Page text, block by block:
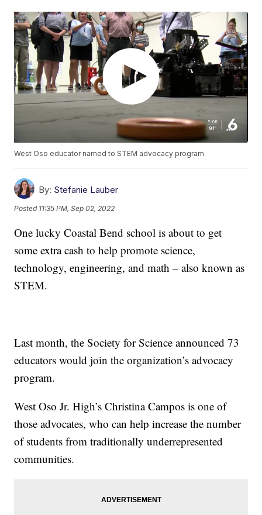
West Oso educator named to STEM advocacy program
By: Stefanie Lauber
Posted 11:35 PM, Sep 02, 2022
One lucky Coastal Bend school is about to get
some extra cash to help promote science,
technology, engineering, and math – also known as
STEM.
Last month, the Society for Science announced 73
educators would join the organization’s advocacy
program.
West Oso Jr. High’s Christina Campos is one of
those advocates, who can help increase the number
of students from traditionally underrepresented
communities.